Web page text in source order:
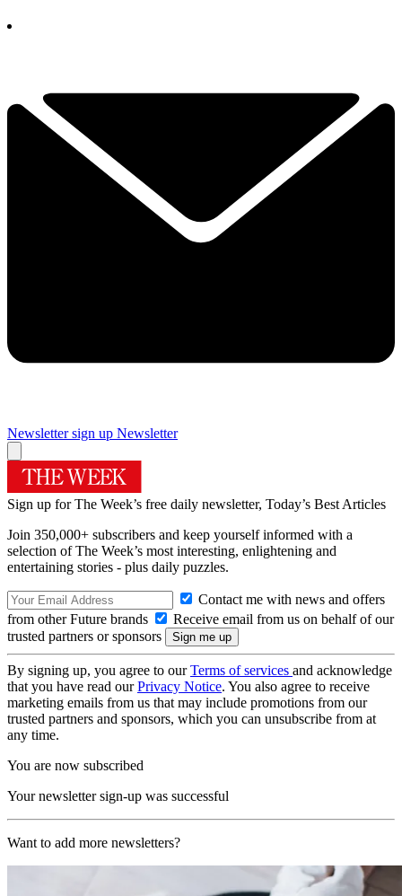
Newsletter sign up Newsletter
Sign up for The Week’s free daily newsletter, Today’s Best Articles
Join 350,000+ subscribers and keep yourself informed with a
selection of The Week’s most interesting, enlightening and
entertaining stories - plus daily puzzles.
Contact me with news and offers
from other Future brands
Receive email from us on behalf of our
trusted partners or sponsors
By signing up, you agree to ourTerms of services and acknowledge
that you have read ourPrivacy Notice. You also agree to receive
marketing emails from us that may include promotions from our
trusted partners and sponsors, which you can unsubscribe from at
any time.
You are now subscribed
Your newsletter sign-up was successful
Want to add more newsletters?